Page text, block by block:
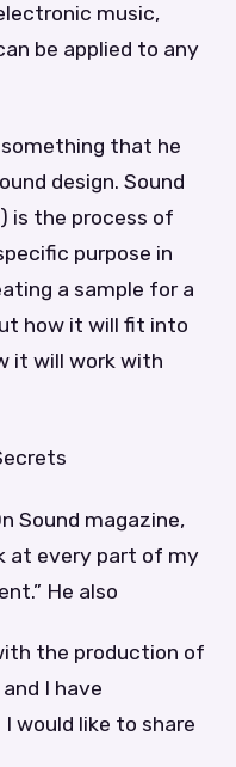
music,
be applied to any
that he
design. Sound
is the process of
purpose in
a sample for a
how it will fit into
it will work with
Sound magazine,
at every part of my
He also
the production of
I have
would like to share